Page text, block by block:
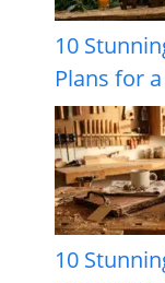
10
Plans for
10